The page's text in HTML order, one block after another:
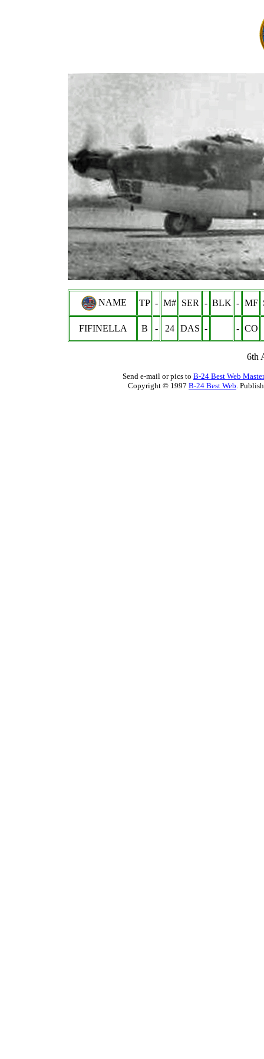
NAME TP - M# SER - BLK - MF
FIFINELLA B - 24 DAS - - CO
6th
Send e-mail or pics to B-24 Best Web Master
Copyright © 1997 B-24 Best Web.